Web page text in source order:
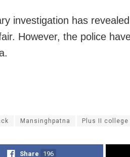
investigation has
However, the police
Mansinghpatna Plus II
Share 196